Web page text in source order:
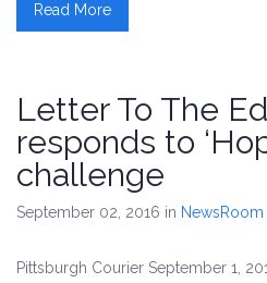
Read More
Letter To The
responds to
challenge
September 02, 2016 in NewsRoom
Pittsburgh Courier September 1,